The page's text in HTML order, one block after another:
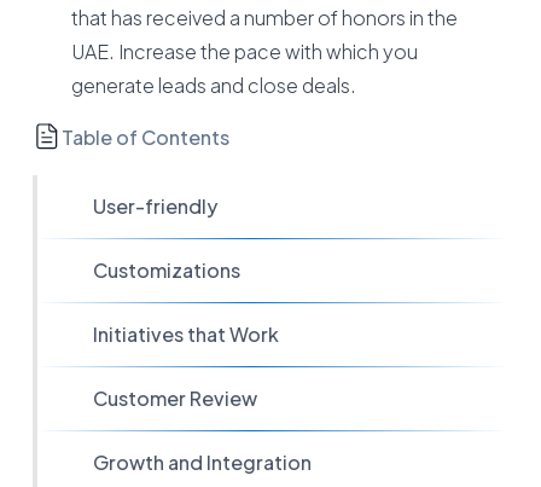
that has received a number of honors in the
UAE. Increase the pace with which you
generate leads and close deals.
Table of Contents
User-friendly
Customizations
Initiatives that Work
Customer Review
Growth and Integration